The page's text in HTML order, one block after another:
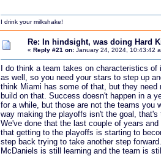
I drink your milkshake!
Re: In hindsight, was doing Hard
« Reply #21 on: January 24, 2024, 10:43:42
I do think a team takes on characteristics
as well, so you need your stars to step up
think Miami has some of that, but they
build on that. Success doesn't happen in a
for a while, but those are not the teams you
way making the playoffs isn't the goal,
We've done that the last couple of years
that getting to the playoffs is starting to
step back trying to take another step
McDaniels is still learning and the team is